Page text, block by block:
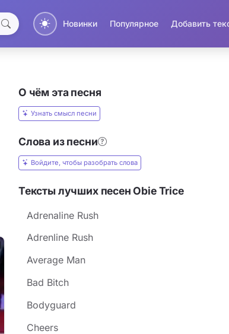
Новинки Популярное Добавить
О чём эта песня
Узнать смысл песни
Слова из песни
Войдите, чтобы разобрать слова
Тексты лучших песен Obie Trice
Adrenaline Rush
Adrenline Rush
Average Man
Bad Bitch
Bodyguard
Cheers